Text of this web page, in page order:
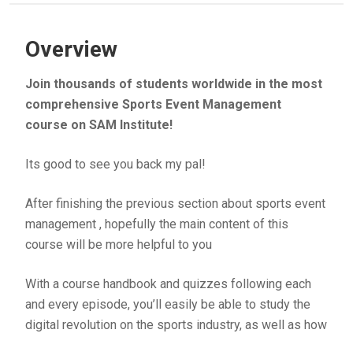
Overview
Join thousands of students worldwide in the most
comprehensive Sports Event Management
course on SAM Institute!
Its good to see you back my pal!
After finishing the previous section about sports event
management , hopefully the main content of this
course will be more helpful to you
With a course handbook and quizzes following each
and every episode, you’ll easily be able to study the
digital revolution on the sports industry, as well as how